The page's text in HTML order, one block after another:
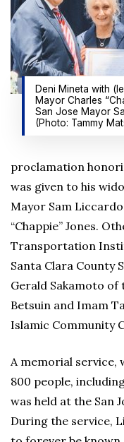
Deni Mineta with
Mayor Charles
San Jose Mayor
(Photo: Tammy
proclamation
was given to his
Mayor Sam
“Chappie” Jones.
Transportation
Santa Clara County
Gerald Sakamoto of
Betsuin and Imam
Islamic Community
A memorial service,
800 people,
was held at the San
During the service,